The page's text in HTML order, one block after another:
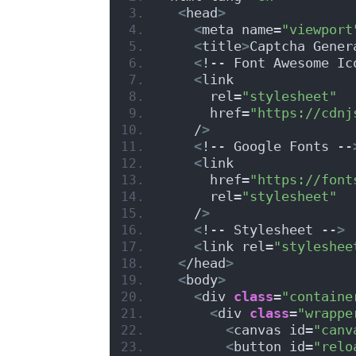
<head>
<meta name=
<title>Captcha
< !-- Font Awesome
<link
      rel=
"stylesheet"
      href=
"https://
    /
>
< !-- Google Fonts --
<link
      href=
"https://
      rel=
"stylesheet"
    /
>
< !-- Stylesheet -->
<link rel=
</head>
<body>
<div class=
<div class=
<canvas id=
<button id=